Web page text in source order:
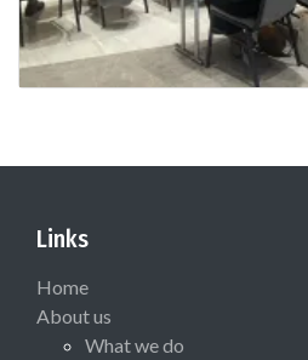
Links
Home
About us
What we do